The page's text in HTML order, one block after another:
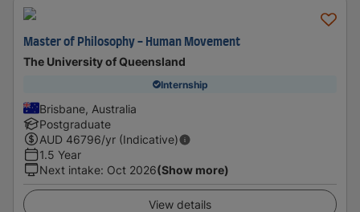
Master of Philosophy - Human Movement
The University of Queensland
Internship
Brisbane, Australia
Postgraduate
AUD 46796/yr (Indicative)
1.5 Year
Next intake: Oct 2026(Show more)
View details